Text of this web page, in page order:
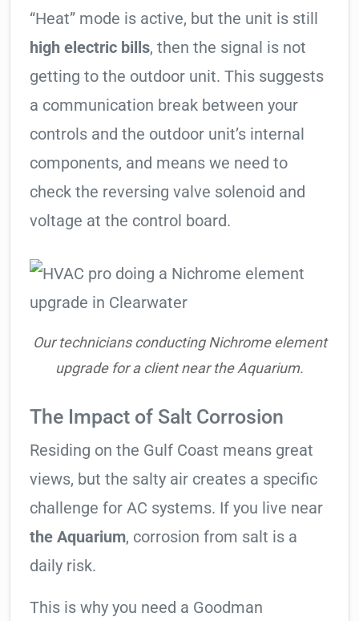
“Heat” mode is active, but the unit is still
high electric bills, then the signal is not
getting to the outdoor unit. This suggests
a communication break between your
controls and the outdoor unit’s internal
components, and means we need to
check the reversing valve solenoid and
voltage at the control board.
Our technicians conducting Nichrome element
upgrade for a client near the Aquarium.
The Impact of Salt Corrosion
Residing on the Gulf Coast means great
views, but the salty air creates a specific
challenge for AC systems. If you live near
the Aquarium, corrosion from salt is a
daily risk.
This is why you need a Goodman